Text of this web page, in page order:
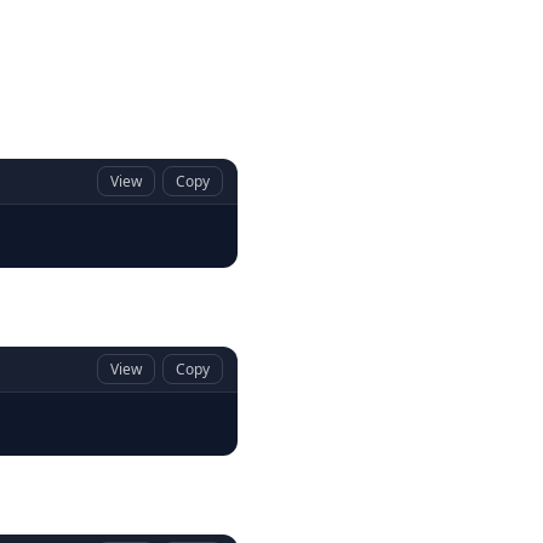
View Copy
View Copy